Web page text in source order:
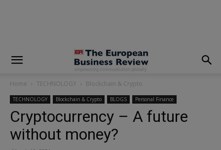
Home TECHNOLOGY Blockchain & Crypto
TECHNOLOGY Blockchain & Crypto BLOGS Personal Finance
Cryptocurrency – A future
without money?